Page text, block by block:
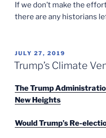
If we don’t make the
there are any historians
POSTED
ON
JULY 27, 2019
Trump’s Climate
The Trump
New Heights
Would Trump’s Re-